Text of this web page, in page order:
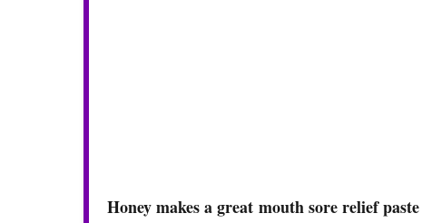
Honey makes a great mouth sore relief paste